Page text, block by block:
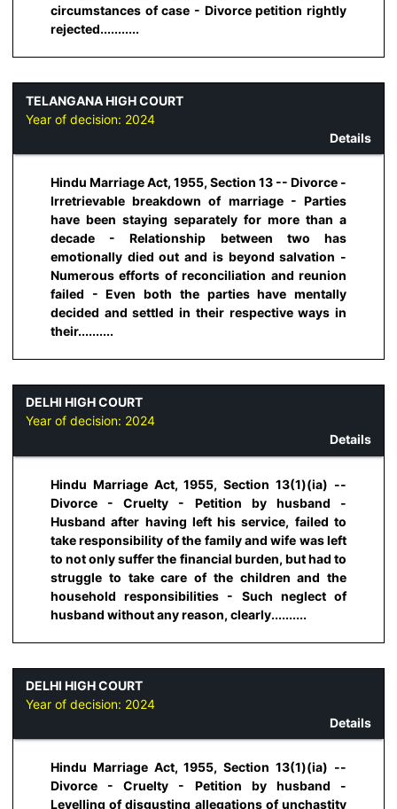
circumstances of case - Divorce petition rightly
rejected...........
TELANGANA HIGH COURT
Year of decision: 2024
Details
Hindu Marriage Act, 1955, Section 13 -- Divorce -
Irretrievable breakdown of marriage - Parties
have been staying separately for more than a
decade - Relationship between two has
emotionally died out and is beyond salvation -
Numerous efforts of reconciliation and reunion
failed - Even both the parties have mentally
decided and settled in their respective ways in
their..........
DELHI HIGH COURT
Year of decision: 2024
Details
Hindu Marriage Act, 1955, Section 13(1)(ia) --
Divorce - Cruelty - Petition by husband -
Husband after having left his service, failed to
take responsibility of the family and wife was left
to not only suffer the financial burden, but had to
struggle to take care of the children and the
household responsibilities - Such neglect of
husband without any reason, clearly..........
DELHI HIGH COURT
Year of decision: 2024
Details
Hindu Marriage Act, 1955, Section 13(1)(ia) --
Divorce - Cruelty - Petition by husband -
Levelling of disgusting allegations of unchastity